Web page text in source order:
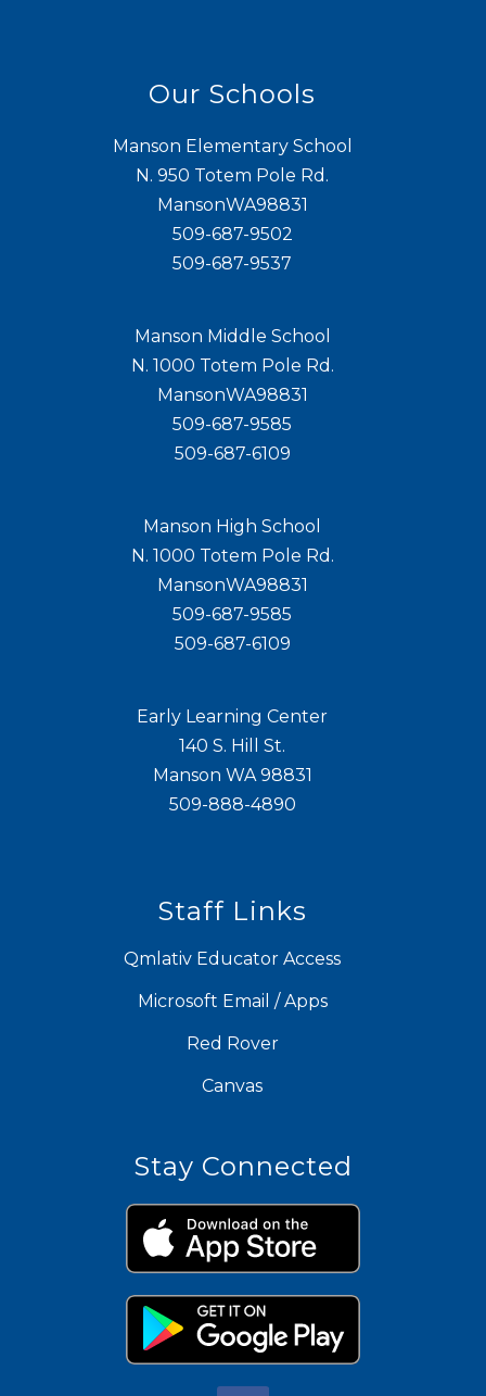
Our Schools
Manson Elementary School
N. 950 Totem Pole Rd.
MansonWA98831
509-687-9502
509-687-9537
Manson Middle School
N. 1000 Totem Pole Rd.
MansonWA98831
509-687-9585
509-687-6109
Manson High School
N. 1000 Totem Pole Rd.
MansonWA98831
509-687-9585
509-687-6109
Early Learning Center
140 S. Hill St.
Manson WA 98831
509-888-4890
Staff Links
Qmlativ Educator Access
Microsoft Email / Apps
Red Rover
Canvas
Stay Connected